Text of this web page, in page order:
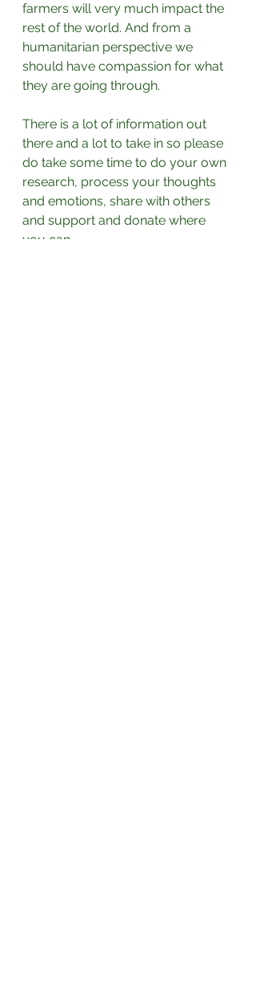
farmers will very much impact the
rest of the world. And from a
humanitarian perspective we
should have compassion for what
they are going through.⁣
There is a lot of information out
there and a lot to take in so please
do take some time to do your own
research, process your thoughts
and emotions, share with others
and support and donate where
you can.⁣